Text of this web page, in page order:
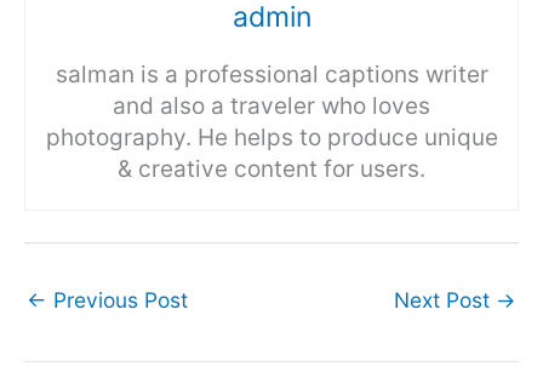
admin
salman is a professional captions writer
and also a traveler who loves
photography. He helps to produce unique
& creative content for users.
← Previous Post Next Post →